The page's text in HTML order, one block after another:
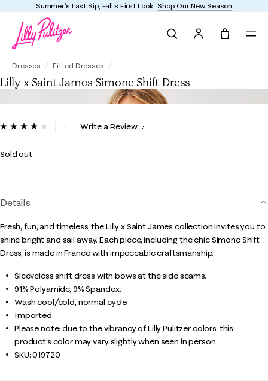
Summer's Last Sip, Fall's First Look Shop Our New Season
Dresses Fitted Dresses
Lilly x Saint James Simone Shift Dress
4.8 out of 5 Customer Rating
ReadWrite a Review
Sold out
Details
Fresh, fun, and timeless, the Lilly x Saint James collection invites you to
shine bright and sail away. Each piece, including the chic Simone Shift
Dress, is made in France with impeccable craftsmanship.
Sleeveless shift dress with bows at the side seams.
91% Polyamide, 9% Spandex.
Wash cool/cold, normal cycle.
Imported.
Please note: due to the vibrancy of Lilly Pulitzer colors, this
product’s color may vary slightly when seen in person.
SKU:019720